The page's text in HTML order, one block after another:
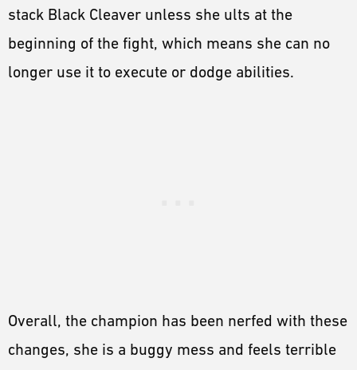
stack Black Cleaver unless she ults at the
beginning of the fight, which means she can no
longer use it to execute or dodge abilities.
Overall, the champion has been nerfed with these
changes, she is a buggy mess and feels terrible